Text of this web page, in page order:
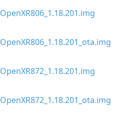
OpenXR806_1.18.201.img
OpenXR806_1.18.201_ota.img
OpenXR872_1.18.201.img
OpenXR872_1.18.201_ota.img